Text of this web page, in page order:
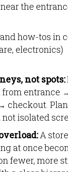
the
how-tos in
electronics)
not spots:
from entrance
checkout.
not isolated
A
at once
fewer, more